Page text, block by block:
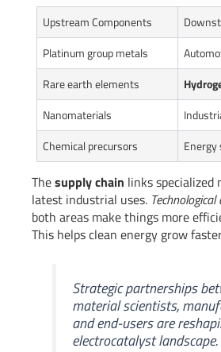
Upstream Components
Platinum group metals
Rare earth elements
Nanomaterials
Chemical precursors
Thesupply chain links
latest industrial uses.
both areas make things more
This helps clean energy grow
Strategic partnerships
material scientists,
and end-users are
electrocatalyst landscape.